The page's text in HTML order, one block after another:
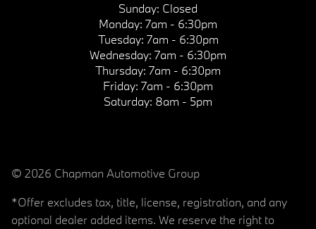
Sunday: Closed
Monday: 7am - 6:30pm
Tuesday: 7am - 6:30pm
Wednesday: 7am - 6:30pm
Thursday: 7am - 6:30pm
Friday: 7am - 6:30pm
Saturday: 8am - 5pm
© 2026 Chapman Automotive Group
*Offer excludes tax, title, license, registration, and any
optional dealer added items. We reserve the right to